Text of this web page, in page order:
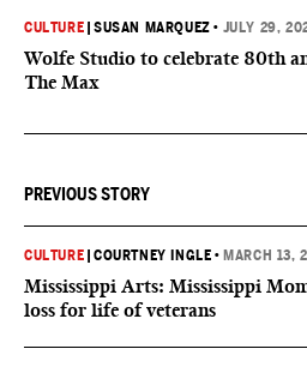
CULTURE |SUSAN MARQUEZ • JULY 29,
Wolfe Studio to celebrate 80th
The Max
PREVIOUS STORY
CULTURE |COURTNEY INGLE • MARCH 13,
Mississippi Arts: Mississippi
loss for life of veterans